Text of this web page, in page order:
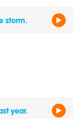
storm.
year.